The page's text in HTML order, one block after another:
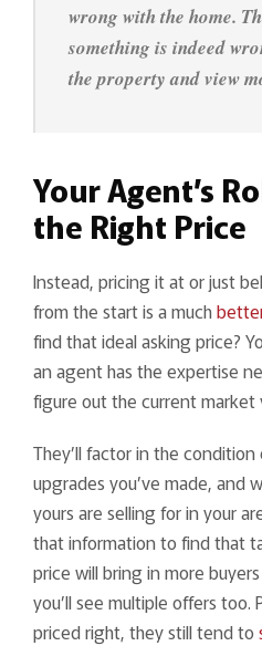
wrong with the home.
something is indeed
the property and view
Your Agent’s
the Right Price
Instead, pricing it at or just
from the start is a much
find that ideal asking price?
an agent has the expertise
figure out the current market
They’ll factor in the
upgrades you’ve made, and
yours are selling for in your
that information to find that
price will bring in more
you’ll see multiple offers too.
priced right, they still tend to